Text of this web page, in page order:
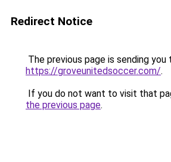
Redirect Notice
The previous page is sending you
https://groveunitedsoccer.com/.
If you do not want to visit that
the previous page.